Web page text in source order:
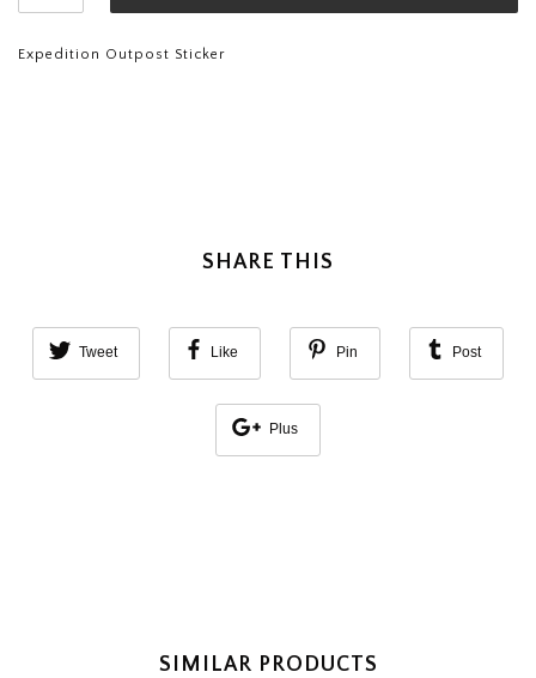
Expedition Outpost Sticker
SHARE THIS
Tweet Like Pin Post
Plus
SIMILAR PRODUCTS